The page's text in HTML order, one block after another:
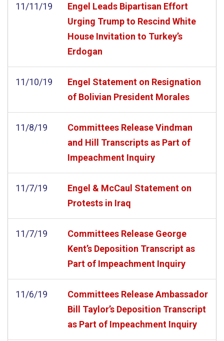
11/11/19
Engel Leads Bipartisan Effort
Urging Trump to Rescind White
House Invitation to Turkey’s
Erdogan
11/10/19
Engel Statement on Resignation
of Bolivian President Morales
11/8/19
Committees Release Vindman
and Hill Transcripts as Part of
Impeachment Inquiry
11/7/19
Engel & McCaul Statement on
Protests in Iraq
11/7/19
Committees Release George
Kent’s Deposition Transcript as
Part of Impeachment Inquiry
11/6/19
Committees Release Ambassador
Bill Taylor’s Deposition Transcript
as Part of Impeachment Inquiry